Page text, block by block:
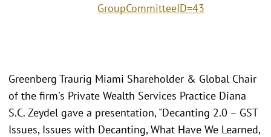
GroupCommitteeID=43
Greenberg Traurig Miami Shareholder & Global Chair
of the firm's Private Wealth Services Practice Diana
S.C. Zeydel gave a presentation, "Decanting 2.0 – GST
Issues, Issues with Decanting, What Have We Learned,